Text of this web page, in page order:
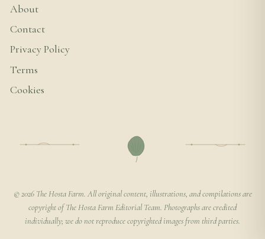
About
Contact
Privacy Policy
Terms
Cookies
© 2026 The Hosta Farm. All original content, illustrations, and compilations are
copyright of The Hosta Farm Editorial Team. Photographs are credited
individually; we do not reproduce copyrighted images from third parties.